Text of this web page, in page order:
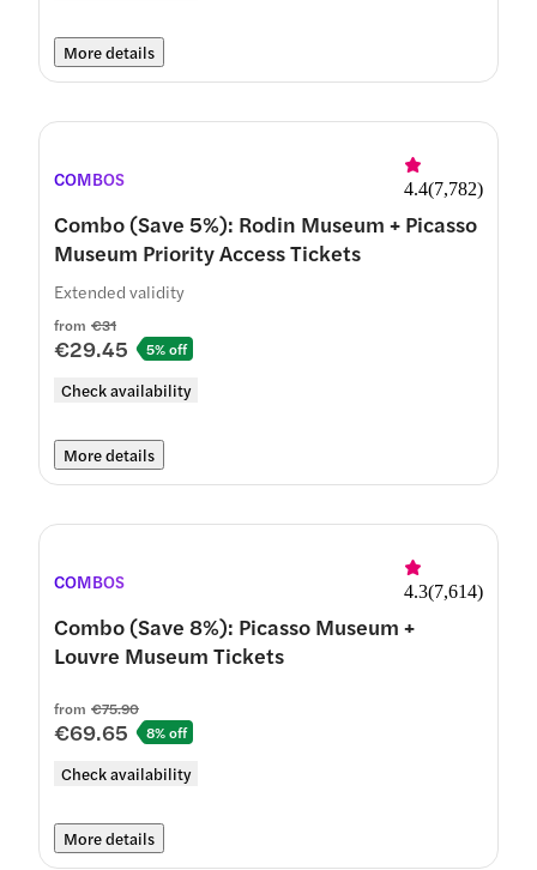
More details
COMBOS 4.4(7,782)
Combo (Save 5%): Rodin Museum + Picasso
Museum Priority Access Tickets
from €31
€29.45 5% off
Check availability
Extended validity
More details
COMBOS 4.3(7,614)
Combo (Save 8%): Picasso Museum +
Louvre Museum Tickets
from €75.90
€69.65 8% off
Check availability
More details